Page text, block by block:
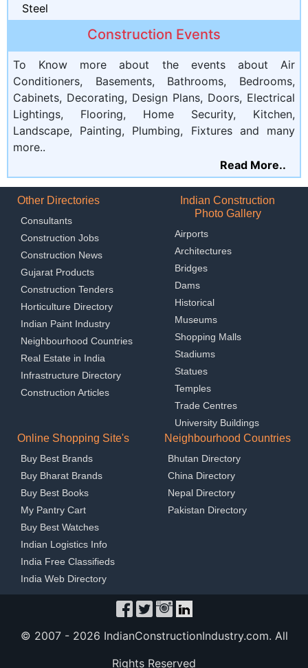
Steel
Construction Events
To Know more about the events about Air
Conditioners, Basements, Bathrooms, Bedrooms,
Cabinets, Decorating, Design Plans, Doors, Electrical
Lightings, Flooring, Home Security, Kitchen,
Landscape, Painting, Plumbing, Fixtures and many
more..
Read More..
Other Directories
Consultants
Construction Jobs
Construction News
Gujarat Products
Construction Tenders
Horticulture Directory
Indian Paint Industry
Neighbourhood Countries
Real Estate in India
Infrastructure Directory
Construction Articles
Indian Construction
Photo Gallery
Airports
Architectures
Bridges
Dams
Historical
Museums
Shopping Malls
Stadiums
Statues
Temples
Trade Centres
University Buildings
Online Shopping Site's
Buy Best Brands
Buy Bharat Brands
Buy Best Books
My Pantry Cart
Buy Best Watches
Indian Logistics Info
India Free Classifieds
India Web Directory
Neighbourhood Countries
Bhutan Directory
China Directory
Nepal Directory
Pakistan Directory
© 2007 - 2026 IndianConstructionIndustry.com. All
Rights Reserved